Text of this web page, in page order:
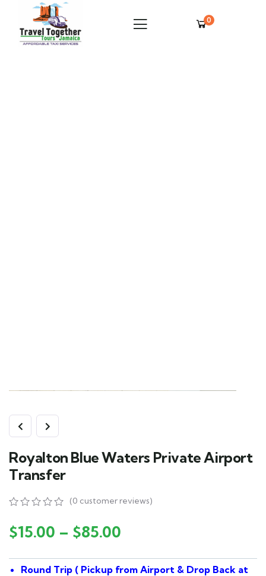
0
Royalton Blue Waters Private Airport
Transfer
out
of
on
customer
(0 customer reviews)
$15.00 – $85.00
Round Trip ( Pickup from Airport & Drop Back at